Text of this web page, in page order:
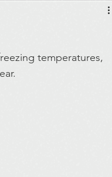
temperatures,